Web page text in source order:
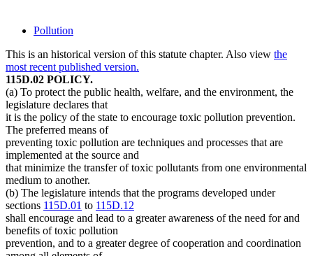
Pollution
This is an historical version of this statute chapter. Also view the
most recent published version.
115D.02 POLICY.
(a) To protect the public health, welfare, and the environment, the
legislature declares that
it is the policy of the state to encourage toxic pollution prevention.
The preferred means of
preventing toxic pollution are techniques and processes that are
implemented at the source and
that minimize the transfer of toxic pollutants from one environmental
medium to another.
(b) The legislature intends that the programs developed under
sections 115D.01 to 115D.12
shall encourage and lead to a greater awareness of the need for and
benefits of toxic pollution
prevention, and to a greater degree of cooperation and coordination